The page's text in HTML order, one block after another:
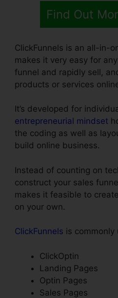
Find Out
ClickFunnels is an all-in-
makes it very easy for
funnel and rapidly sell,
products or services
It’s developed for
entrepreneurial mindset
the coding as well as
build online business.
Instead of counting on
construct your sales
makes it feasible to
on your own.
ClickFunnels is commonly
ClickOptin
Landing Pages
Optin Pages
Sales Pages